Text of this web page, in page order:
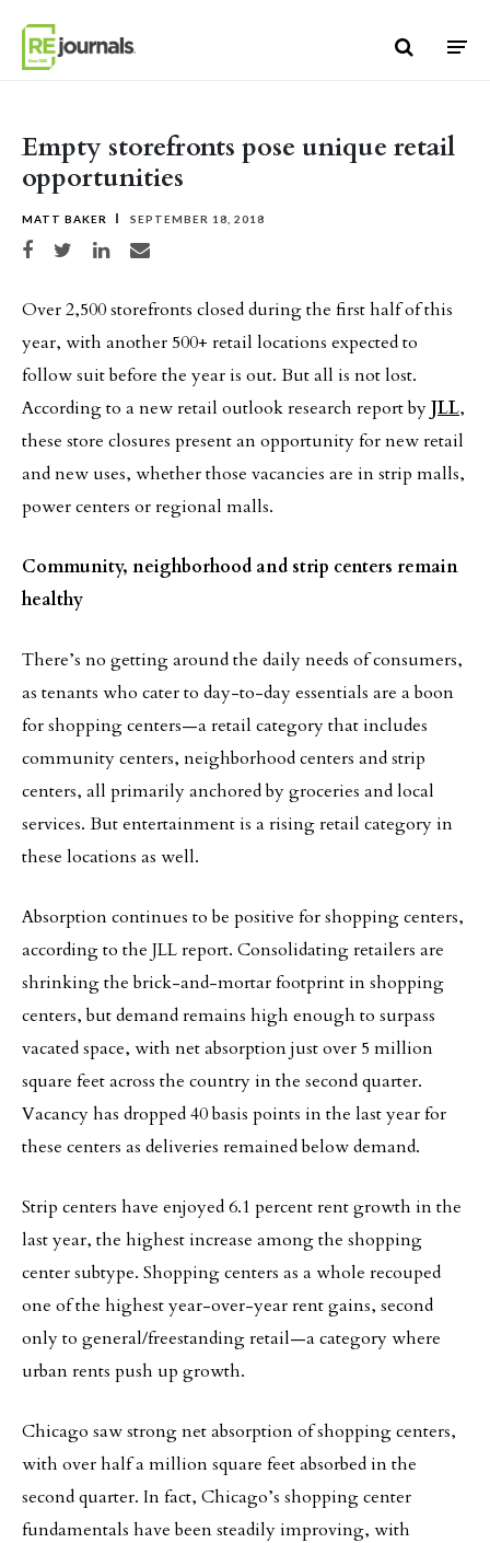
Empty storefronts pose unique retail
opportunities
MATT BAKER SEPTEMBER 18, 2018
Share on Facebook
Share on TwitterShare on LinkedIn
Share via email
Over 2,500 storefronts closed during the first half of this
year, with another 500+ retail locations expected to
follow suit before the year is out. But all is not lost.
According to a new retail outlook research report byJLL,
these store closures present an opportunity for new retail
and new uses, whether those vacancies are in strip malls,
power centers or regional malls.
Community, neighborhood and strip centers remain
healthy
There’s no getting around the daily needs of consumers,
as tenants who cater to day-to-day essentials are a boon
for shopping centers—a retail category that includes
community centers, neighborhood centers and strip
centers, all primarily anchored by groceries and local
services. But entertainment is a rising retail category in
these locations as well.
Absorption continues to be positive for shopping centers,
according to the JLL report. Consolidating retailers are
shrinking the brick-and-mortar footprint in shopping
centers, but demand remains high enough to surpass
vacated space, with net absorption just over 5 million
square feet across the country in the second quarter.
Vacancy has dropped 40 basis points in the last year for
these centers as deliveries remained below demand.
Strip centers have enjoyed 6.1 percent rent growth in the
last year, the highest increase among the shopping
center subtype. Shopping centers as a whole recouped
one of the highest year-over-year rent gains, second
only to general/freestanding retail—a category where
urban rents push up growth.
Chicago saw strong net absorption of shopping centers,
with over half a million square feet absorbed in the
second quarter. In fact, Chicago’s shopping center
fundamentals have been steadily improving, with